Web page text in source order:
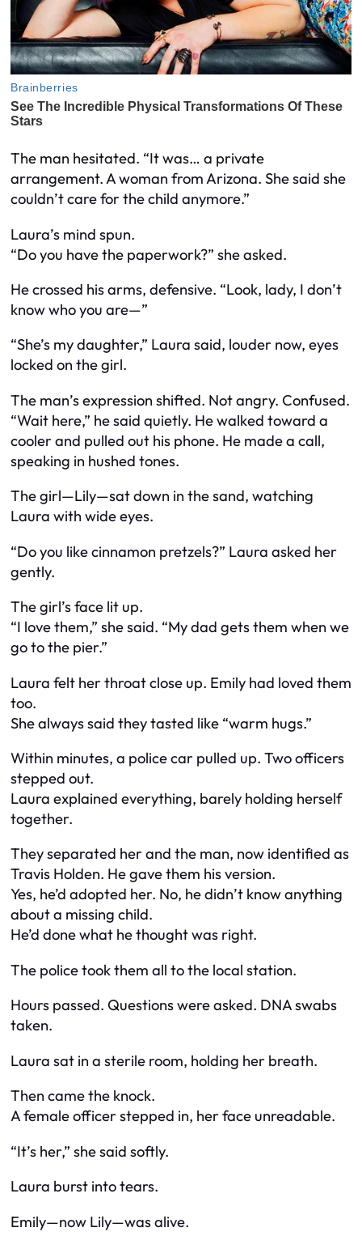
The man hesitated. “It was… a private
arrangement. A woman from Arizona. She said she
couldn’t care for the child anymore.”
Laura’s mind spun.
“Do you have the paperwork?” she asked.
He crossed his arms, defensive. “Look, lady, I don’t
know who you are—”
“She’s my daughter,” Laura said, louder now, eyes
locked on the girl.
The man’s expression shifted. Not angry. Confused.
“Wait here,” he said quietly. He walked toward a
cooler and pulled out his phone. He made a call,
speaking in hushed tones.
The girl—Lily—sat down in the sand, watching
Laura with wide eyes.
“Do you like cinnamon pretzels?” Laura asked her
gently.
The girl’s face lit up.
“I love them,” she said. “My dad gets them when we
go to the pier.”
Laura felt her throat close up. Emily had loved them
too.
She always said they tasted like “warm hugs.”
Within minutes, a police car pulled up. Two officers
stepped out.
Laura explained everything, barely holding herself
together.
They separated her and the man, now identified as
Travis Holden. He gave them his version.
Yes, he’d adopted her. No, he didn’t know anything
about a missing child.
He’d done what he thought was right.
The police took them all to the local station.
Hours passed. Questions were asked. DNA swabs
taken.
Laura sat in a sterile room, holding her breath.
Then came the knock.
A female officer stepped in, her face unreadable.
“It’s her,” she said softly.
Laura burst into tears.
Emily—now Lily—was alive.